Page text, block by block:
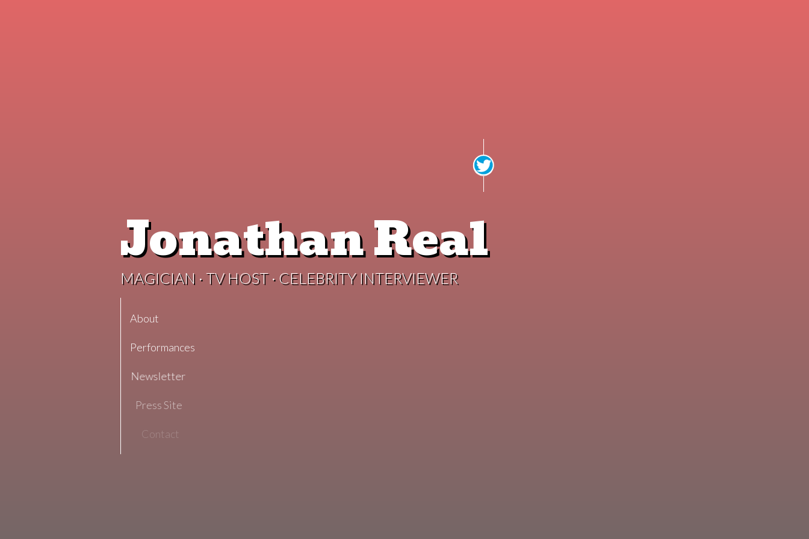
Jonathan Real
MAGICIAN · TV HOST · CELEBRITY INTERVIEWER
About
Performances
Newsletter
Press Site
Contact